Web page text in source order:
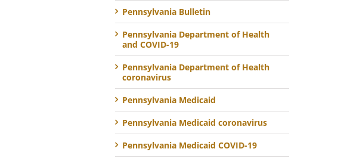
Pennsylvania Bulletin
Pennsylvania Department of Health
and COVID-19
Pennsylvania Department of Health
coronavirus
Pennsylvania Medicaid
Pennsylvania Medicaid coronavirus
Pennsylvania Medicaid COVID-19